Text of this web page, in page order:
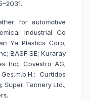
for automotive
Industrial Co
Ya Plastics Corp;
BASF SE; Kuraray
Inc; Covestro AG;
Curtidos
Super Tannery Ltd.;